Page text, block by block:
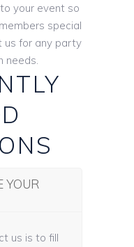
your event so
special
us for any party
needs.
YOUR
us is to fill